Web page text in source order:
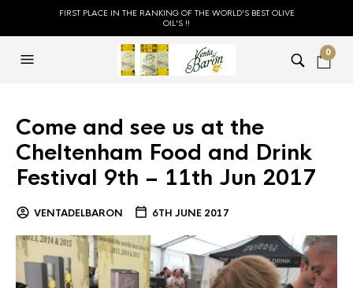
FIRST PLACE IN THE RANKING OF THE WORLD'S BEST OLIVE
OIL'S !!
0
Come and see us at the
Cheltenham Food and Drink
Festival 9th – 11th Jun 2017
VENTADELBARON 6TH JUNE 2017